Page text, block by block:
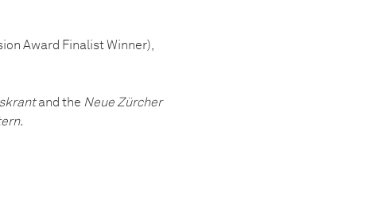
Award Finalist Winner),
and the Neue Zürcher